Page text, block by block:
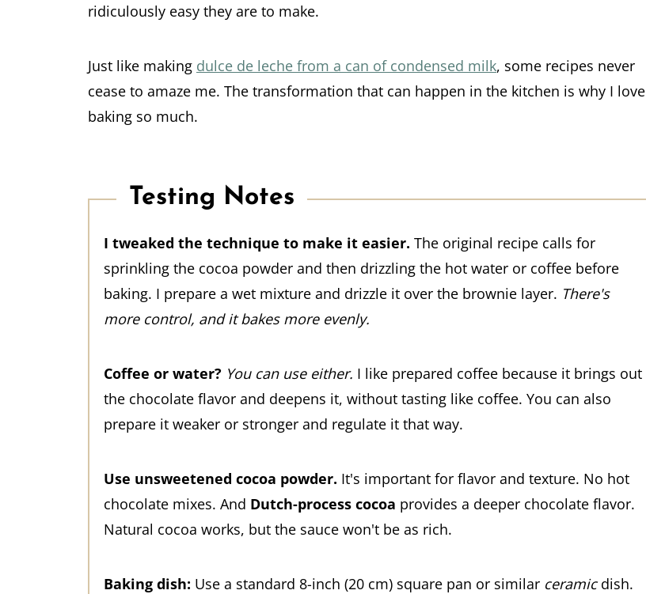
ridiculously easy they are to make.
Just like making dulce de leche from a can of condensed milk, some recipes never
cease to amaze me. The transformation that can happen in the kitchen is why I love
baking so much.
Testing Notes
I tweaked the technique to make it easier. The original recipe calls for
sprinkling the cocoa powder and then drizzling the hot water or coffee before
baking. I prepare a wet mixture and drizzle it over the brownie layer. There's
more control, and it bakes more evenly.
Coffee or water? You can use either. I like prepared coffee because it brings out
the chocolate flavor and deepens it, without tasting like coffee. You can also
prepare it weaker or stronger and regulate it that way.
Use unsweetened cocoa powder. It's important for flavor and texture. No hot
chocolate mixes. And Dutch-process cocoa provides a deeper chocolate flavor.
Natural cocoa works, but the sauce won't be as rich.
Baking dish: Use a standard 8-inch (20 cm) square pan or similar ceramicdish.